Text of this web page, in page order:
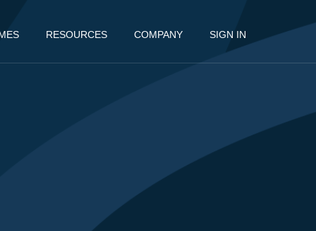
RESOURCES COMPANY SIGN IN